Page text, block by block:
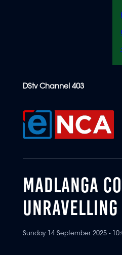
content
DStv Channel 403
MADLANGA
UNRAVELLING
Sunday 14 September 2025 -